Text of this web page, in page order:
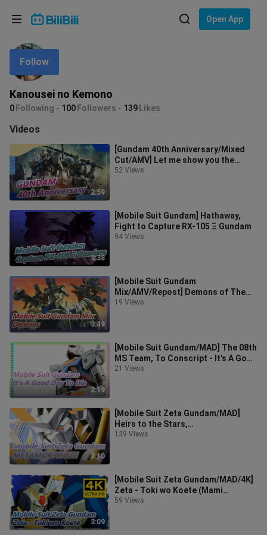
Open App
Kanousei no Kemono
0 Following 100 Followers 139 Likes
Follow
Videos
2:59
[Gundam 40th Anniversary/Mixed
Cut/AMV] Let me show you the
Gundam that has gone through 40
52 Views
3:38
[Mobile Suit Gundam] Hathaway,
Fight to Capture RX-105 Ξ Gundam
94 Views
3:49
[Mobile Suit Gundam
Mix/AMV/Repost] Demons of The
BattleField
19 Views
2:19
[Mobile Suit Gundam/MAD] The 08th
MS Team, To Conscript - It's A Good
Day To Die
21 Views
3:10
[Mobile Suit Zeta Gundam/MAD]
Heirs to the Stars,
METAMORPHOZE
139 Views
3:09
[Mobile Suit Zeta Gundam/MAD/4K]
Zeta - Toki wo Koete (Mami
Ayukawa)
59 Views
Language: English
In
Choose your language
English
ภาษาไทย
Tiếng Việt
Bahasa Melayu